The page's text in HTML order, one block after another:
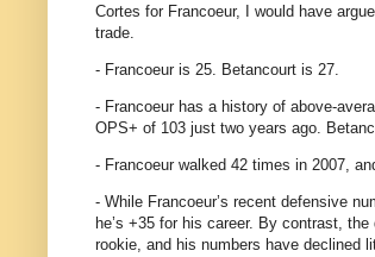
Cortes for Francoeur, I would have
trade.
- Francoeur is 25. Betancourt is 27.
- Francoeur has a history of above-
OPS+ of 103 just two years ago.
- Francoeur walked 42 times in 2007,
- While Francoeur’s recent defensive
he’s +35 for his career. By contrast, the
rookie, and his numbers have declined